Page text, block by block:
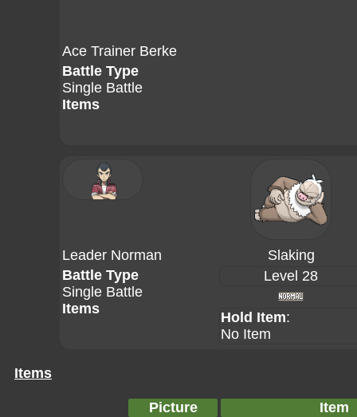
Ace Trainer Berke
Battle Type
Single Battle
Items
Leader Norman
Slaking
Battle Type
Single Battle
Items
Level 28
Hold Item:
No Item
Items
Picture Item